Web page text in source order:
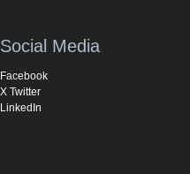
Social Media
Facebook
X Twitter
LinkedIn